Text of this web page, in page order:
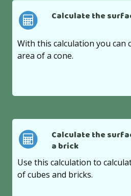
Calculate the
With this calculation you can
area of a cone.
Calculate the
a brick
Use this calculation to
of cubes and bricks.